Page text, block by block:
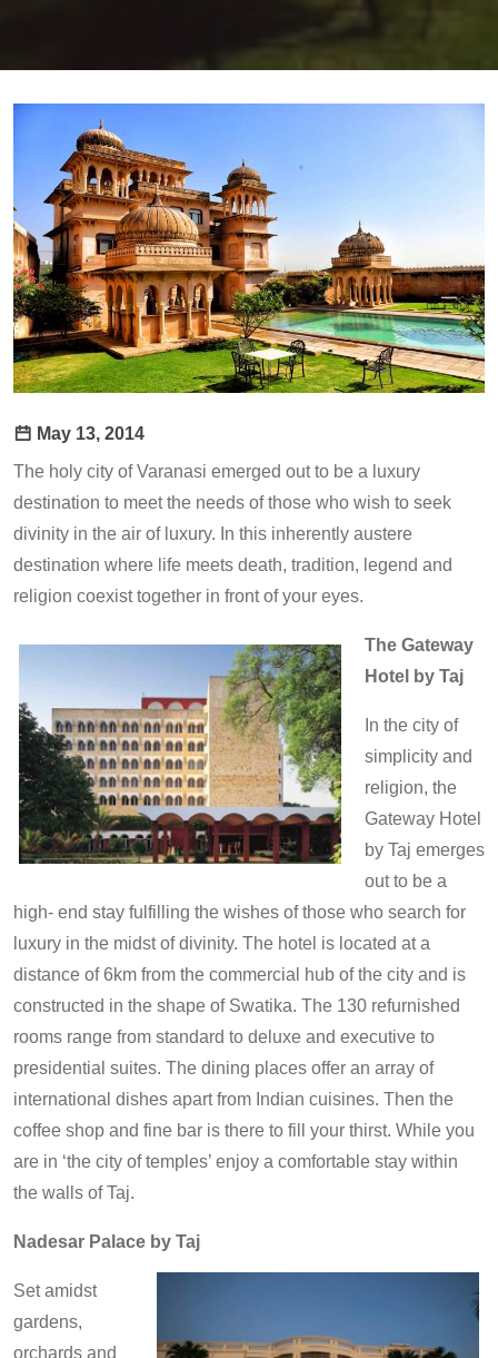
May 13, 2014
The holy city of Varanasi emerged out to be a luxury
destination to meet the needs of those who wish to seek
divinity in the air of luxury. In this inherently austere
destination where life meets death, tradition, legend and
religion coexist together in front of your eyes.
The Gateway
Hotel by Taj
In the city of
simplicity and
religion, the
Gateway Hotel
by Taj emerges
out to be a
high- end stay fulfilling the wishes of those who search for
luxury in the midst of divinity. The hotel is located at a
distance of 6km from the commercial hub of the city and is
constructed in the shape of Swatika. The 130 refurnished
rooms range from standard to deluxe and executive to
presidential suites. The dining places offer an array of
international dishes apart from Indian cuisines. Then the
coffee shop and fine bar is there to fill your thirst. While you
are in ‘the city of temples’ enjoy a comfortable stay within
the walls of Taj.
Nadesar Palace by Taj
Set amidst
gardens,
orchards and